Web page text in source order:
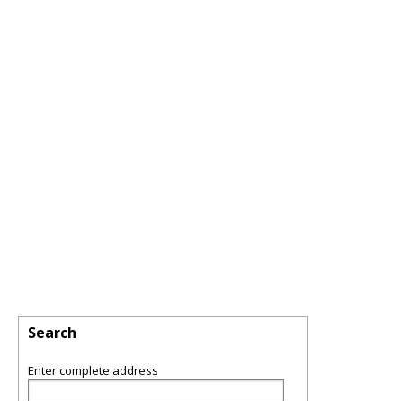
Search
Enter complete address